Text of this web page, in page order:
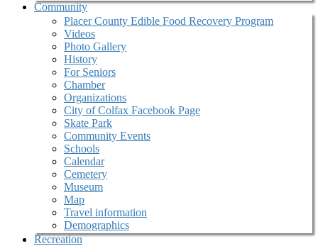
Community
Placer County Edible Food Recovery Program
Videos
Photo Gallery
History
For Seniors
Chamber
Organizations
City of Colfax Facebook Page
Skate Park
Community Events
Schools
Calendar
Cemetery
Museum
Map
Travel information
Demographics
Recreation